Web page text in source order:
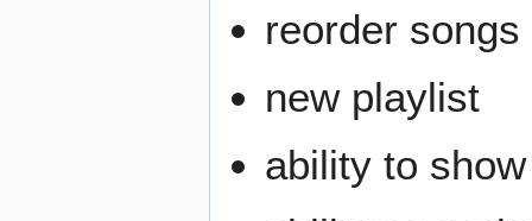
reorder
new playlist
ability to